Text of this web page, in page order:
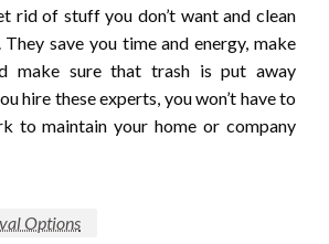
rid of stuff you don’t want and clean
save you time and energy, make
make sure that trash is put away
hire these experts, you won’t have to
to maintain your home or company
Options